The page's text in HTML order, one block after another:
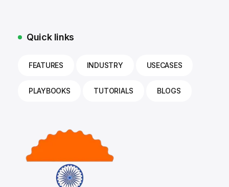
Quick links
FEATURES INDUSTRY USECASES
PLAYBOOKS TUTORIALS BLOGS